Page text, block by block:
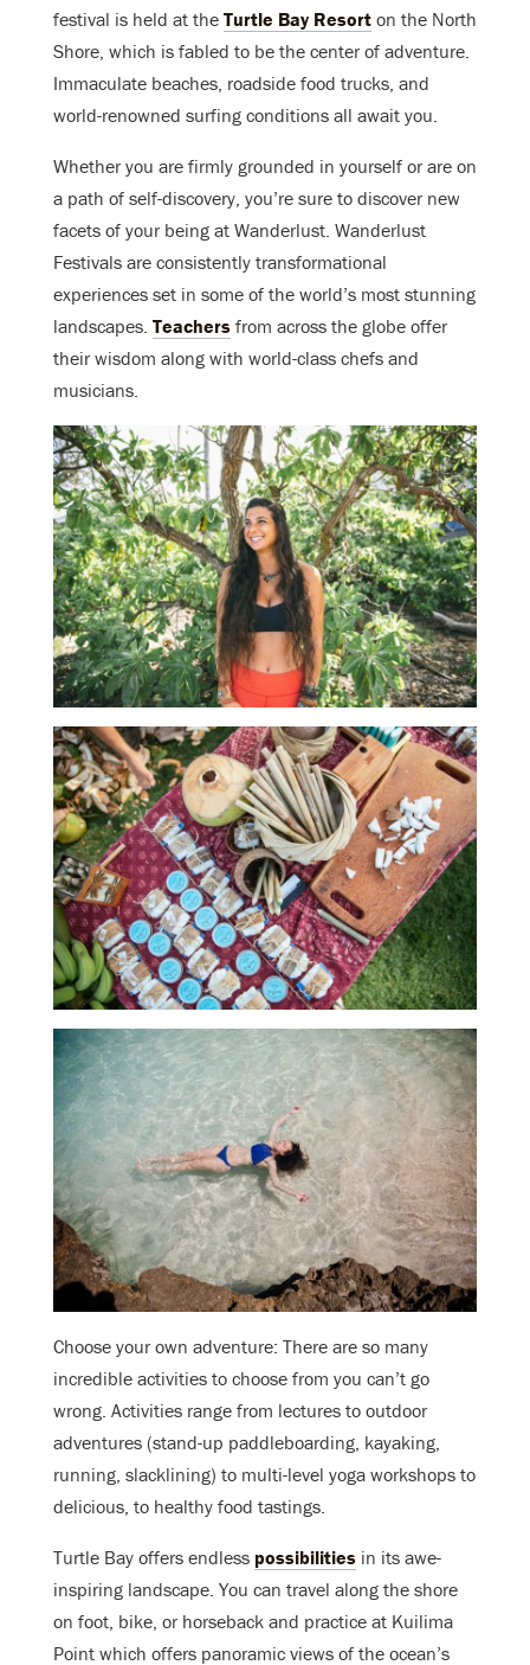
festival is held at the Turtle Bay Resort on the North
Shore, which is fabled to be the center of adventure.
Immaculate beaches, roadside food trucks, and
world-renowned surfing conditions all await you.
Whether you are firmly grounded in yourself or are on
a path of self-discovery, you’re sure to discover new
facets of your being at Wanderlust. Wanderlust
Festivals are consistently transformational
experiences set in some of the world’s most stunning
landscapes. Teachers from across the globe offer
their wisdom along with world-class chefs and
musicians.
Choose your own adventure: There are so many
incredible activities to choose from you can’t go
wrong. Activities range from lectures to outdoor
adventures (stand-up paddleboarding, kayaking,
running, slacklining) to multi-level yoga workshops to
delicious, to healthy food tastings.
Turtle Bay offers endless possibilities in its awe-
inspiring landscape. You can travel along the shore
on foot, bike, or horseback and practice at Kuilima
Point which offers panoramic views of the ocean’s